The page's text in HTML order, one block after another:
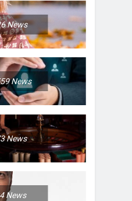
News
News
News
News